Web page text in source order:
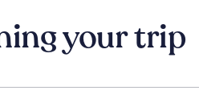
your trip